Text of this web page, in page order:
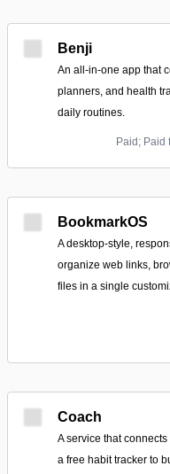
Benji
An all-in-one app that
planners, and health
daily routines.
Paid; Paid
BookmarkOS
A desktop-style,
organize web links,
files in a single
Coach
A service that
a free habit tracker to